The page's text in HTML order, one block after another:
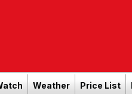
Weather Price List